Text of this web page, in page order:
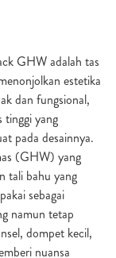
GHWadalah tas
estetika
dan fungsional,
tinggi yang
pada desainnya.
(GHW) yang
tali bahu yang
sebagai
namun tetap
dompet kecil,
nuansa